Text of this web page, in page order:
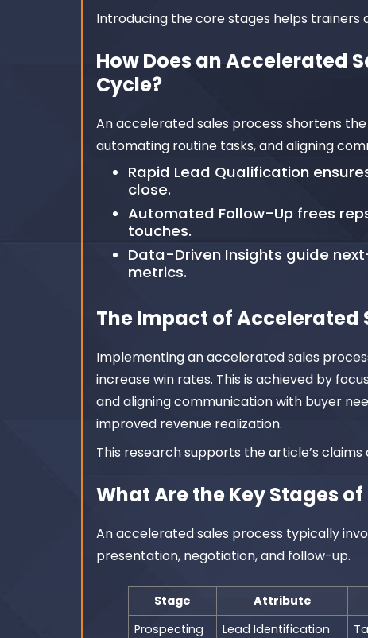
Introducing the core stages helps trainers
How Does an Accelerated
Cycle?
An accelerated sales process shortens
automating routine tasks, and aligning
Rapid Lead Qualification
close.
Automated Follow-Up frees
touches.
Data-Driven Insights guide
metrics.
The Impact of Accelerated
Implementing an accelerated sales
increase win rates. This is achieved by
and aligning communication with buyer
improved revenue realization.
This research supports the article’s
What Are the Key Stages
An accelerated sales process typically
presentation, negotiation, and follow-up.
Stage Attribute
Prospecting
Lead Identification